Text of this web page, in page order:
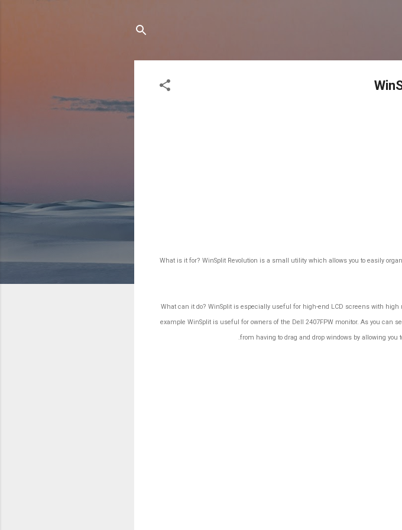
What is it for? WinSplit Revolution is a small utility which allows you to easily
What can it do? WinSplit is especially useful for high-end LCD screens with
example WinSplit is useful for owners of the Dell 2407FPW monitor. As you can
from having to drag and drop windows by allowing